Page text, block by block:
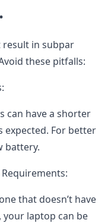
result in subpar
these pitfalls:
can have a shorter
expected. For better
battery.
that doesn’t have
laptop can be